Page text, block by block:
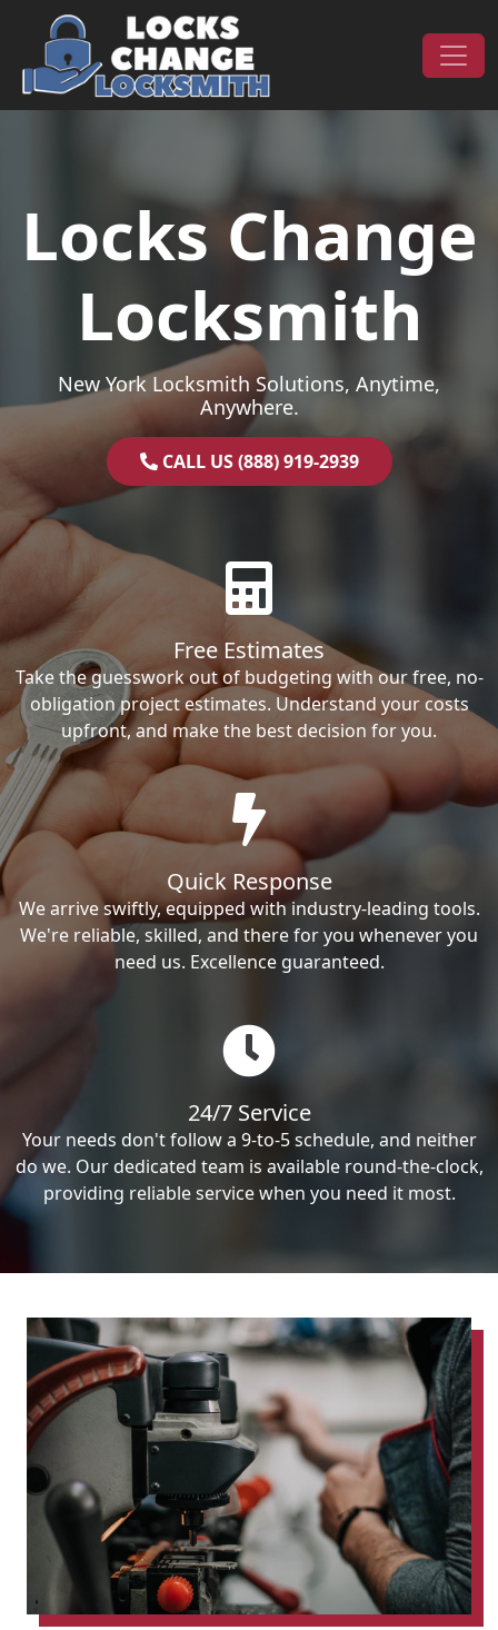
Skip to content
Main Navigation
Locks Change
Locksmith
New York Locksmith Solutions, Anytime,
Anywhere.
CALL US (888) 919-2939
Free Estimates
Take the guesswork out of budgeting with our free, no-
obligation project estimates. Understand your costs
upfront, and make the best decision for you.
Quick Response
We arrive swiftly, equipped with industry-leading tools.
We're reliable, skilled, and there for you whenever you
need us. Excellence guaranteed.
24/7 Service
Your needs don't follow a 9-to-5 schedule, and neither
do we. Our dedicated team is available round-the-clock,
providing reliable service when you need it most.